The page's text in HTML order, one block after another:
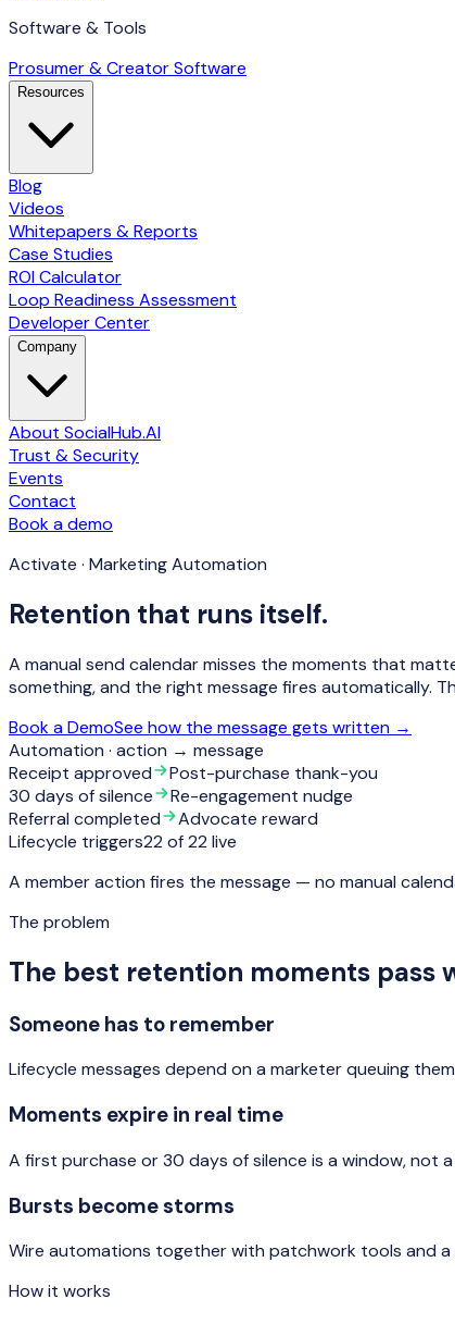
Software & Tools
Prosumer & Creator Software
Resources
Blog
Videos
Whitepapers & Reports
Case Studies
ROI Calculator
Loop Readiness Assessment
Developer Center
Company
About SocialHub.AI
Trust & Security
Events
Contact
Book a demo
Activate · Marketing Automation
Retention that runs itself.
A manual send calendar misses the moments that
something, and the right message fires automatically.
Book a DemoSee how the message gets written →
Automation · action → message
Receipt approved
Post-purchase thank-you
30 days of silence
Re-engagement nudge
Referral completed
Advocate reward
Lifecycle triggers22 of 22 live
A member action fires the message — no manual
The problem
The best retention moments pass
Someone has to remember
Lifecycle messages depend on a marketer queuing
Moments expire in real time
A first purchase or 30 days of silence is a window, not
Bursts become storms
Wire automations together with patchwork tools and
How it works